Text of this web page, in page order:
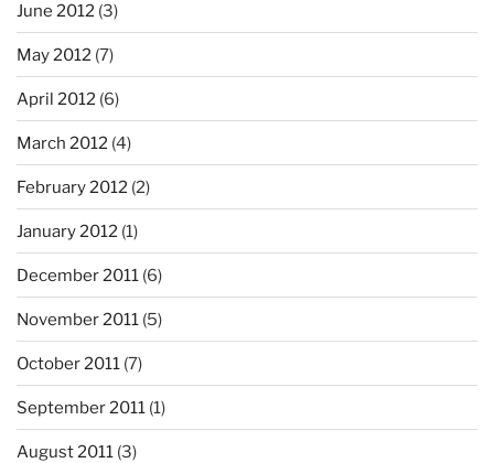
June 2012 (3)
May 2012 (7)
April 2012 (6)
March 2012 (4)
February 2012 (2)
January 2012 (1)
December 2011 (6)
November 2011 (5)
October 2011 (7)
September 2011 (1)
August 2011 (3)